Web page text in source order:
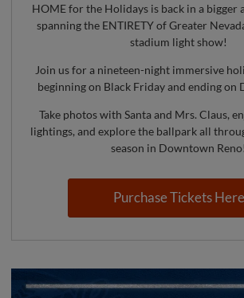
HOME for the Holidays is back in a bigger
spanning the ENTIRETY of Greater
stadium light show!
Join us for a nineteen-night immersive
beginning on Black Friday and ending on
Take photos with Santa and Mrs. Claus,
lightings, and explore the ballpark all
season in Downtown Reno!
Purchase Tickets Here